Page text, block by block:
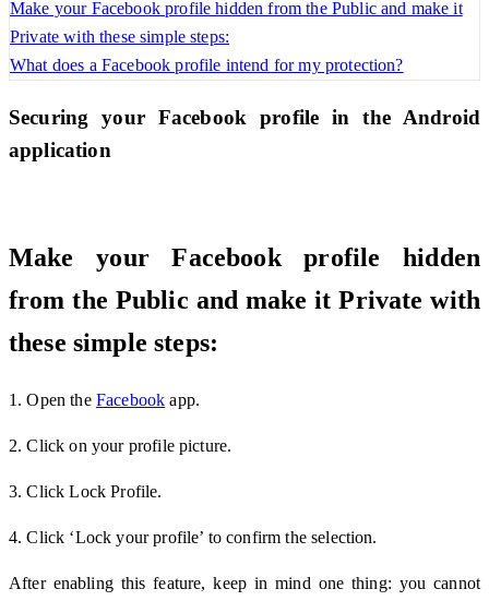
Make your Facebook profile hidden from the Public and make it
Private with these simple steps:
What does a Facebook profile intend for my protection?
Securing your Facebook profile in the Android
application
Make your Facebook profile hidden
from the Public and make it Private with
these simple steps:
1. Open the Facebook app.
2. Click on your profile picture.
3. Click Lock Profile.
4. Click ‘Lock your profile’ to confirm the selection.
After enabling this feature, keep in mind one thing: you cannot